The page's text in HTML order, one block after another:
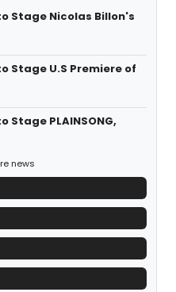
Stage Nicolas Billon's
Stage U.S Premiere of
Stage PLAINSONG,
news